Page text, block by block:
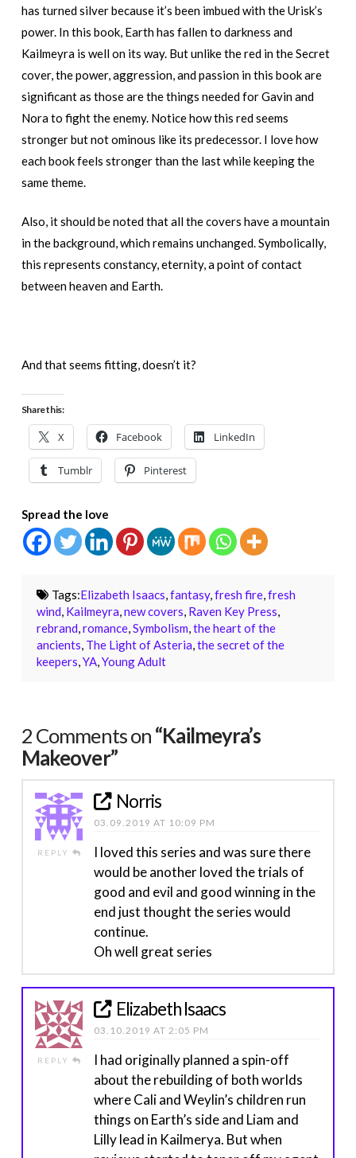
has turned silver because it’s been imbued with the Urisk’s
power. In this book, Earth has fallen to darkness and
Kailmeyra is well on its way. But unlike the red in the Secret
cover, the power, aggression, and passion in this book are
significant as those are the things needed for Gavin and
Nora to fight the enemy. Notice how this red seems
stronger but not ominous like its predecessor. I love how
each book feels stronger than the last while keeping the
same theme.
Also, it should be noted that all the covers have a mountain
in the background, which remains unchanged. Symbolically,
this represents constancy, eternity, a point of contact
between heaven and Earth.
And that seems fitting, doesn’t it?
Share this:
X Facebook LinkedIn
Tumblr Pinterest
Spread the love
Tags:Elizabeth Isaacs,fantasy,fresh fire,fresh
wind, Kailmeyra,new covers, Raven Key Press,
rebrand,romance,Symbolism,the heart of the
ancients, The Light of Asteria,the secret of the
keepers,YA,Young Adult
2 Comments on “Kailmeyra’s
Makeover”
REPLY
Norris
03.09.2019 AT 10:09 PM
I loved this series and was sure there
would be another loved the trials of
good and evil and good winning in the
end just thought the series would
continue.
Oh well great series
REPLY
Elizabeth Isaacs
03.10.2019 AT 2:05 PM
I had originally planned a spin-off
about the rebuilding of both worlds
where Cali and Weylin’s children run
things on Earth’s side and Liam and
Lilly lead in Kailmerya. But when